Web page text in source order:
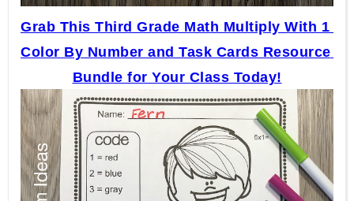
Grab This Third Grade Math Multiply With 1
Color By Number and Task Cards Resource
Bundle for Your Class Today!